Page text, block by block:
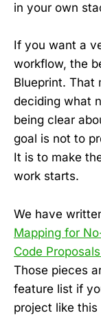
in your own
If you want a
workflow, the
Blueprint. That
deciding what
being clear
goal is not to
It is to make
work starts.
We have
Mapping for
Code
Those pieces
feature list if
project like this